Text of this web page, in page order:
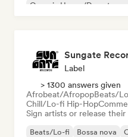
Organic House/Downtempo
Sungate
Label
> 1300 answers given
Afrobeat/AfropopBeats/
Chill/Lo-fi Hip-Hop
Sign artists or release their
Beats/Lo-fi Bossa nova